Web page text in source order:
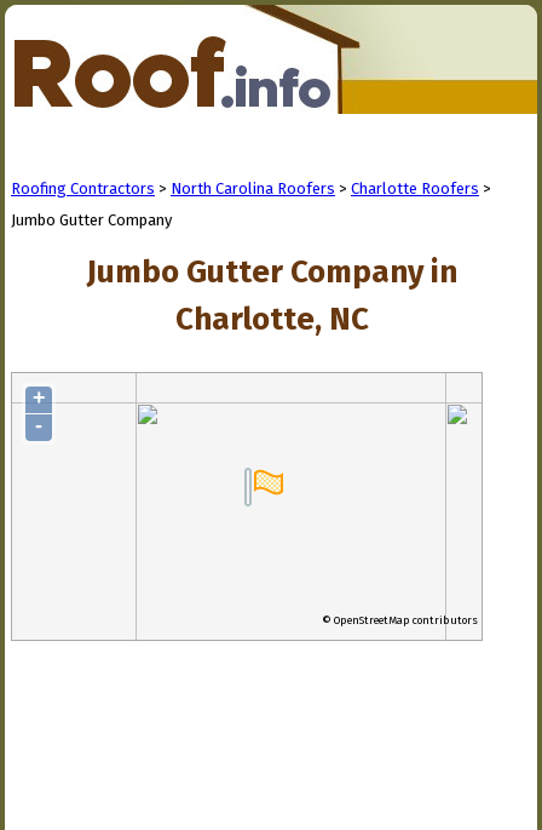
Roofing Contractors > North Carolina Roofers > Charlotte Roofers >
Jumbo Gutter Company
Jumbo Gutter Company in
Charlotte, NC
+
-
© OpenStreetMap contributors